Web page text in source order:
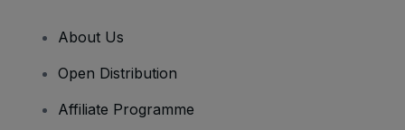
About Us
Open Distribution
Affiliate Programme